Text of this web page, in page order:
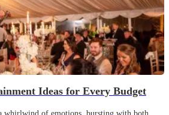
Ideas for Every Budget